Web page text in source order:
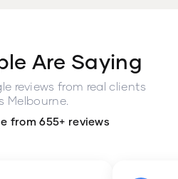
Are Saying
reviews from real clients
Melbourne.
from 655+ reviews